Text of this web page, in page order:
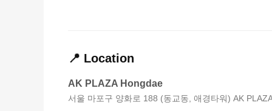
📍 Location
AK PLAZA Hongdae
서울 마포구 양화로 188 (동교동, 애경타워) AK